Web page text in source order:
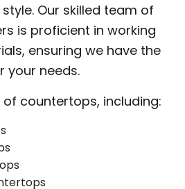
Our skilled team of
is proficient in working
ensuring we have the
your needs.
countertops, including: